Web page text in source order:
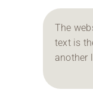
The
text is
another